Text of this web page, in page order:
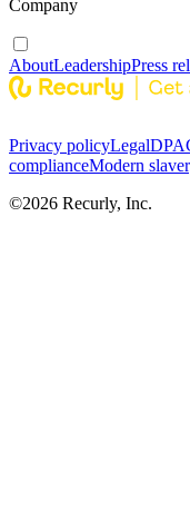
Company
AboutLeadershipPress
Privacy policyLegalDPA
complianceModern
©2026 Recurly, Inc.